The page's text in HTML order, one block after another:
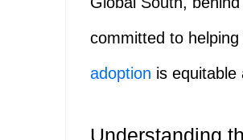
committed to
adoption is equitable
Understanding